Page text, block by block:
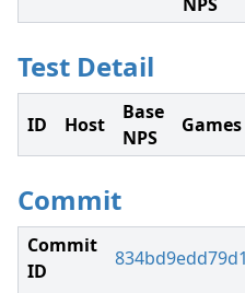
Test Detail
ID Host
Base
NPS
Games
Commit
Commit
ID